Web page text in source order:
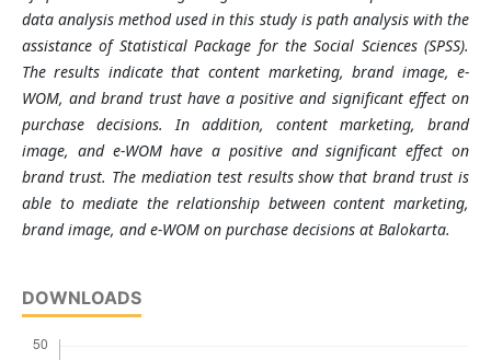
data analysis method used in this study is path analysis with the
assistance of Statistical Package for the Social Sciences (SPSS).
The results indicate that content marketing, brand image, e-
WOM, and brand trust have a positive and significant effect on
purchase decisions. In addition, content marketing, brand
image, and e-WOM have a positive and significant effect on
brand trust. The mediation test results show that brand trust is
able to mediate the relationship between content marketing,
brand image, and e-WOM on purchase decisions at Balokarta.
DOWNLOADS